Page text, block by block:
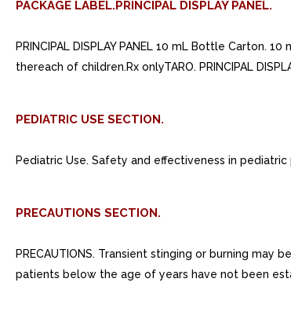
PACKAGE LABEL.PRINCIPAL DISPLAY PANEL.
PRINCIPAL DISPLAY PANEL 10 mL Bottle Carton.
thereach of children.Rx onlyTARO. PRINCIPAL
PEDIATRIC USE SECTION.
Pediatric Use. Safety and effectiveness in
PRECAUTIONS SECTION.
PRECAUTIONS. Transient stinging or burning
patients below the age of years have not been